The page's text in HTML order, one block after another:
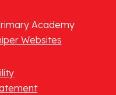
Academy
Websites